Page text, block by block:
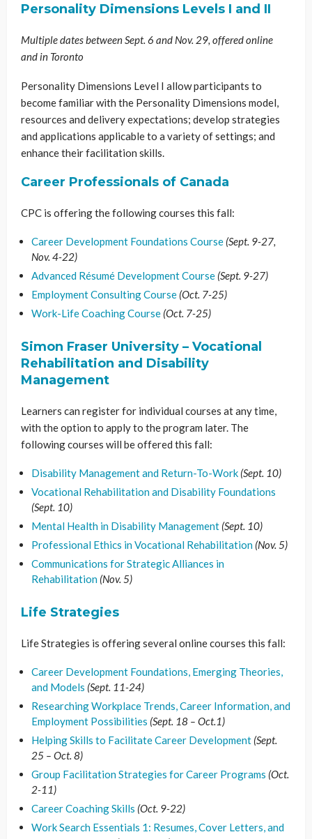
Personality Dimensions Levels I and II
Multiple dates between Sept. 6 and Nov. 29, offered online
and in Toronto
Personality Dimensions Level I allow participants to
become familiar with the Personality Dimensions model,
resources and delivery expectations; develop strategies
and applications applicable to a variety of settings; and
enhance their facilitation skills.
Career Professionals of Canada
CPC is offering the following courses this fall:
Career Development Foundations Course (Sept. 9-27,
Nov. 4-22)
Advanced Résumé Development Course (Sept. 9-27)
Employment Consulting Course (Oct. 7-25)
Work-Life Coaching Course (Oct. 7-25)
Simon Fraser University – Vocational
Rehabilitation and Disability
Management
Learners can register for individual courses at any time,
with the option to apply to the program later. The
following courses will be offered this fall:
Disability Management and Return-To-Work (Sept. 10)
Vocational Rehabilitation and Disability Foundations
(Sept. 10)
Mental Health in Disability Management (Sept. 10)
Professional Ethics in Vocational Rehabilitation (Nov. 5)
Communications for Strategic Alliances in
Rehabilitation (Nov. 5)
Life Strategies
Life Strategies is offering several online courses this fall:
Career Development Foundations, Emerging Theories,
and Models (Sept. 11-24)
Researching Workplace Trends, Career Information, and
Employment Possibilities (Sept. 18 – Oct.1)
Helping Skills to Facilitate Career Development (Sept.
25 – Oct. 8)
Group Facilitation Strategies for Career Programs (Oct.
2-11)
Career Coaching Skills (Oct. 9-22)
Work Search Essentials 1: Resumes, Cover Letters, and